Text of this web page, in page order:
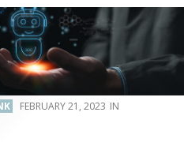
FEBRUARY 21, 2023